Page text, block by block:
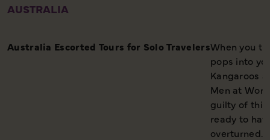
AUSTRALIA
Australia Escorted Tours for Solo TravelersWhen you
pops into
Kangaroos
Men at
guilty of this
ready to
overturned.